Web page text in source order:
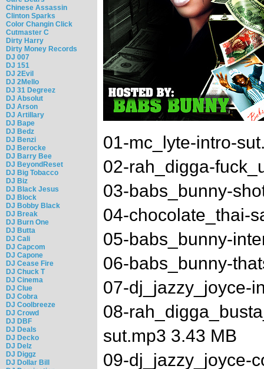
Chinese Assassin
Clinton Sparks
Color Changin Click
Cutmaster C
Dirty Harry
Dirty Money Records
DJ 007
DJ 151
DJ 2Evil
DJ 2Mello
DJ 31 Degreez
DJ Absolut
DJ Arson
DJ Artillary
DJ Bape
DJ Bedz
DJ Benzi
DJ Berocke
DJ Barry Bee
DJ BeyondReset
DJ Big Tobacco
DJ Biz
DJ Black Jesus
DJ Block
DJ Bobby Black
DJ Break
DJ Burn One
DJ Butta
DJ Cali
DJ Capcom
DJ Capone
DJ Cease Fire
DJ Chuck T
DJ Cinema
DJ Clue
DJ Cobra
DJ Coolbreeze
DJ Crowd
DJ DBF
DJ Deals
DJ Decko
DJ Delz
DJ Diggz
DJ Dollar Bill
01-mc_lyte-intro-
02-rah_digga-
03-babs_bunny-
04-chocolate_thai-
05-babs_bunny-
06-babs_bunny-
07-dj_jazzy_joyce-
08-
sut.mp3 3.43 MB
09-dj_jazzy_joyce-